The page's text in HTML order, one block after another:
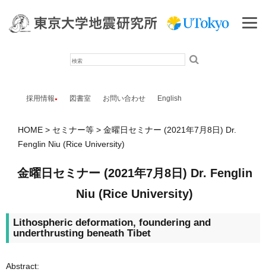
採用情報 図書室 お問い合わせ English
HOME セミナー等
金曜日セミナー (2021年7月8日) Dr.
Fenglin Niu (Rice University)
金曜日セミナー (2021年7月8日) Dr. Fenglin
Niu (Rice University)
Lithospheric deformation, foundering and
underthrusting beneath Tibet
Abstract: